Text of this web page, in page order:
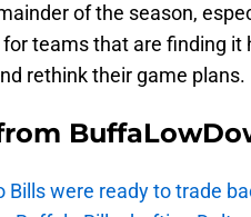
of the season,
teams that are finding it
rethink their game plans.
Bills were ready to trade